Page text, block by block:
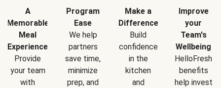
A
Memorable
Meal
Experience
Provide
your team
with
Program
Ease
We help
partners
save time,
minimize
prep, and
Make a
Difference
Build
confidence
in the
kitchen
and
Improve
your
Team's
Wellbeing
HelloFresh
benefits
help invest